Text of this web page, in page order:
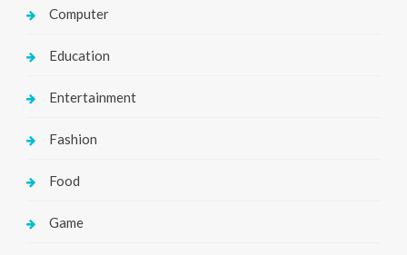
Computer
Education
Entertainment
Fashion
Food
Game